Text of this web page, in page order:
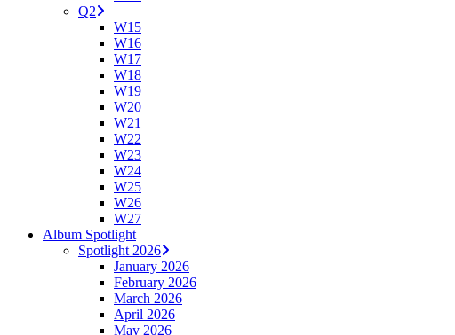
Q2
W15
W16
W17
W18
W19
W20
W21
W22
W23
W24
W25
W26
W27
Album Spotlight
Spotlight 2026
January 2026
February 2026
March 2026
April 2026
May 2026